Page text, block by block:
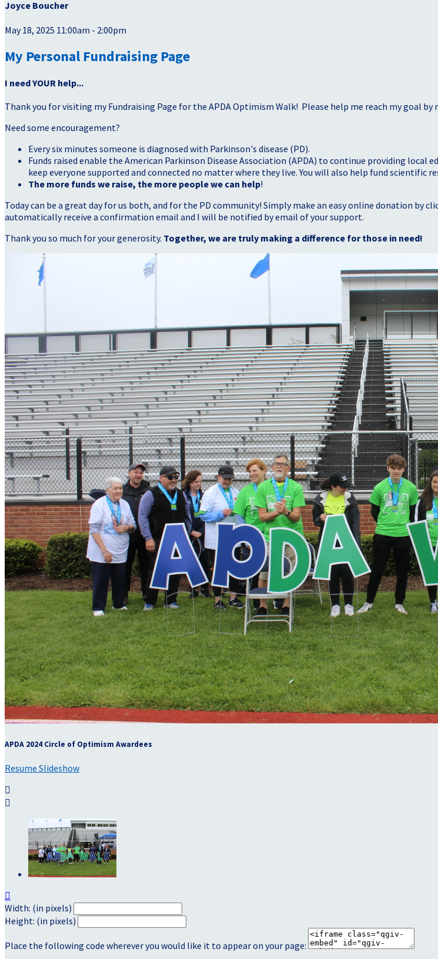
Joyce Boucher
May 18, 2025 11:00am - 2:00pm
My Personal Fundraising Page
I need YOUR help...
Thank you for visiting my Fundraising Page for the APDA Optimism Walk! Please help me reach my goal by
Need some encouragement?
Every six minutes someone is diagnosed with Parkinson's disease (PD).
Funds raised enable the American Parkinson Disease Association (APDA) to continue providing
keep everyone supported and connected no matter where they live. You will also help fund
The more funds we raise, the more people we can help!
Today can be a great day for us both, and for the PD community! Simply make an easy online donation by
automatically receive a confirmation email and I will be notified by email of your support.
Thank you so much for your generosity. Together, we are truly making a difference for those in need!
APDA 2024 Circle of Optimism Awardees
Resume Slideshow



Width: (in pixels)
Height: (in pixels)
Place the following code wherever you would like it to appear on your page: